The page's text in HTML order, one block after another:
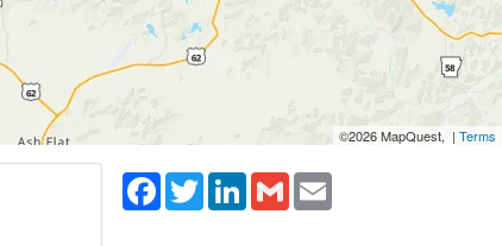
©2026 MapQuest, | Terms
Facebook
TwitterLinkedIn
Gmail